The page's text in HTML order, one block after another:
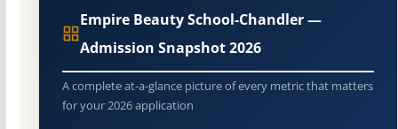
Empire Beauty School-Chandler —
Admission Snapshot 2026
A complete at-a-glance picture of every metric that matters
for your 2026 application